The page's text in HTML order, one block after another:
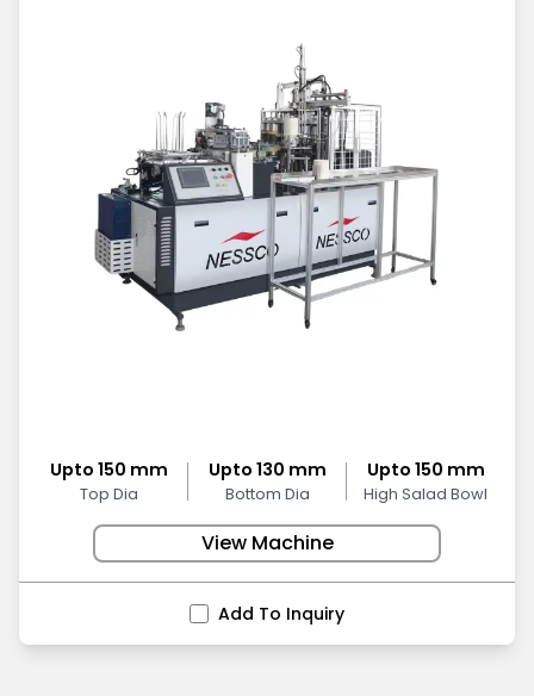
Upto 150 mm
Top Dia
Upto 130 mm
Bottom Dia
Upto 150 mm
High Salad Bowl
View Machine
Add To Inquiry